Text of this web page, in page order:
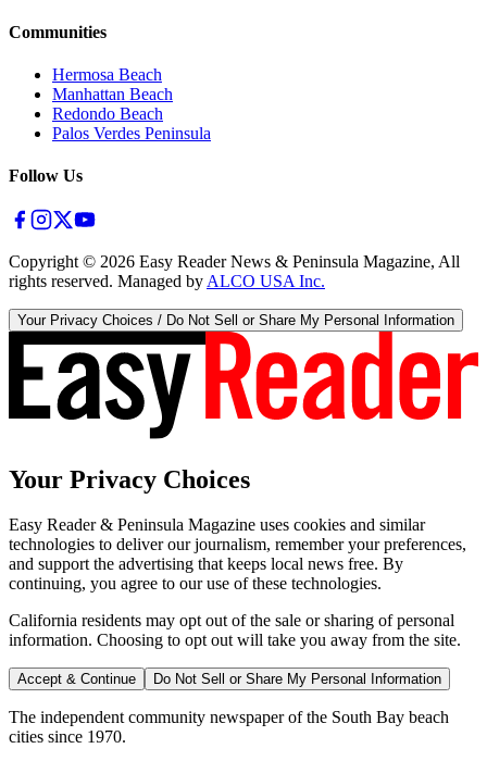
Communities
Hermosa Beach
Manhattan Beach
Redondo Beach
Palos Verdes Peninsula
Follow Us
Copyright © 2026 Easy Reader News & Peninsula Magazine, All
rights reserved. Managed by ALCO USA Inc.
Your Privacy Choices / Do Not Sell or Share My Personal Information
Your Privacy Choices
Easy Reader & Peninsula Magazine uses cookies and similar
technologies to deliver our journalism, remember your preferences,
and support the advertising that keeps local news free. By
continuing, you agree to our use of these technologies.
California residents may opt out of the sale or sharing of personal
information. Choosing to opt out will take you away from the site.
Accept & Continue Do Not Sell or Share My Personal Information
The independent community newspaper of the South Bay beach
cities since 1970.